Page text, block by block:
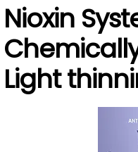
Nioxin
Light